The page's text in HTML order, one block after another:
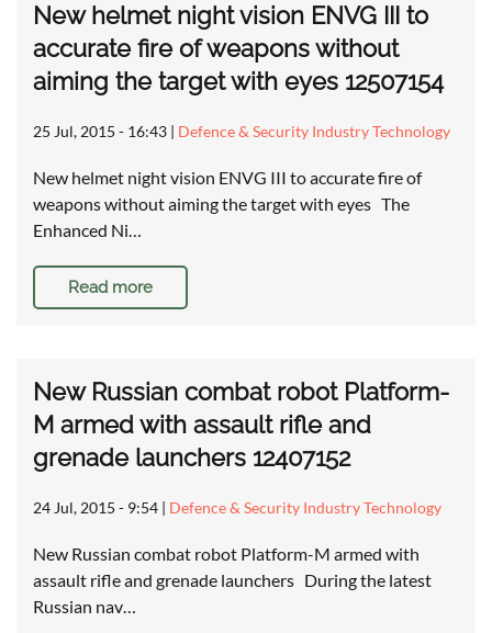
New helmet night vision ENVG III to
accurate fire of weapons without
aiming the target with eyes 12507154
25 Jul, 2015 - 16:43 | Defence & Security Industry Technology
New helmet night vision ENVG III to accurate fire of
weapons without aiming the target with eyes The
Enhanced Ni…
Read more
New Russian combat robot Platform-
M armed with assault rifle and
grenade launchers 12407152
24 Jul, 2015 - 9:54 | Defence & Security Industry Technology
New Russian combat robot Platform-M armed with
assault rifle and grenade launchers During the latest
Russian nav…